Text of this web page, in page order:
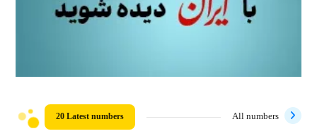
20 Latest numbers All numbers